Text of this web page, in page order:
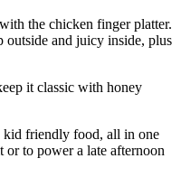
the chicken finger platter.
outside and juicy inside, plus
it classic with honey
kid friendly food, all in one
or to power a late afternoon